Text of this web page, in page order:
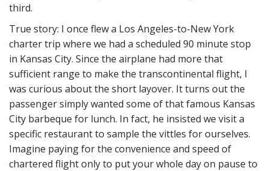
third.
True story: I once flew a Los Angeles-to-New York
charter trip where we had a scheduled 90 minute stop
in Kansas City. Since the airplane had more that
sufficient range to make the transcontinental flight, I
was curious about the short layover. It turns out the
passenger simply wanted some of that famous Kansas
City barbeque for lunch. In fact, he insisted we visit a
specific restaurant to sample the vittles for ourselves.
Imagine paying for the convenience and speed of
chartered flight only to put your whole day on pause to